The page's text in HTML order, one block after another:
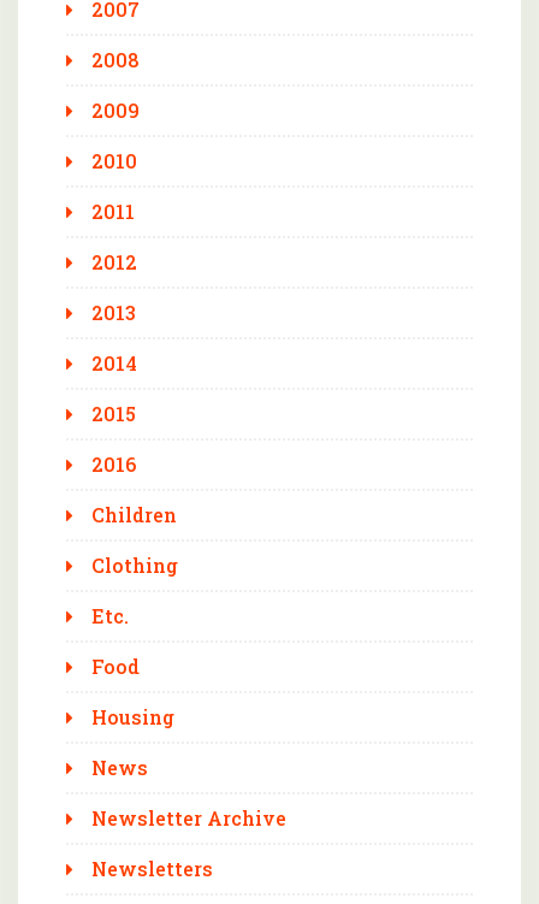
2007
2008
2009
2010
2011
2012
2013
2014
2015
2016
Children
Clothing
Etc.
Food
Housing
News
Newsletter Archive
Newsletters